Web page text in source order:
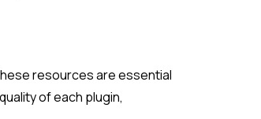
resources are essential
of each plugin,